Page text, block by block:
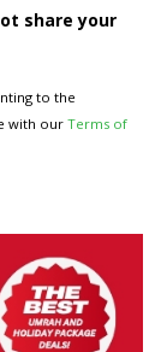
share your
to the
with our Terms of